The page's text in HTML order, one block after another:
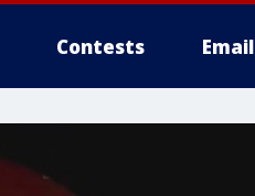
Contests Email